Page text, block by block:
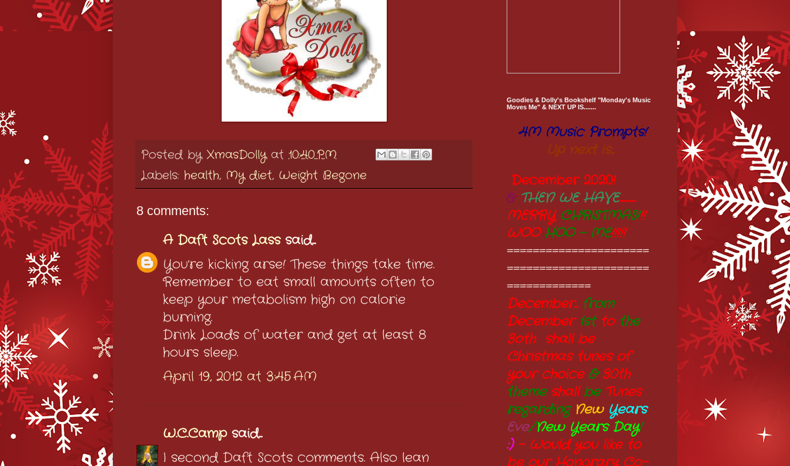
Posted by XmasDolly at 10:40 PM
Labels: health, My diet, Weight Begone
8 comments:
A Daft Scots Lasssaid...
You're kicking arse! These things take time.
Remember to eat small amounts often to
keep your metabolism high on calorie
burning.
Drink Loads of water and get at least 8
hours sleep.
April 19, 2012 at 3:45 AM
W.C.Campsaid...
I second Daft Scots comments. Also lean
Goodies & Dolly's Bookshelf "Monday's Music
Moves Me" & NEXT UP IS.......
4M Music Prompts!
Up next is...
December 2020!
& THEN WE HAVE..............
MERRYCHRISTMAS!!!
WOOHOO - ME!!!!!
======================
======================
=============
December... from
December1st tothe
3oth shall be
Christmas tunes of
your choice &30th
theme shallbe Tunes
regarding New Years
Eve/New Years Day!
:) - Would you like to